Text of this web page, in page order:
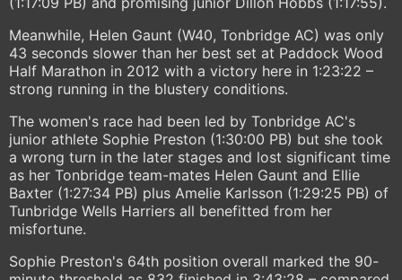
Meanwhile, Helen Gaunt (W40, Tonbridge AC) was only
43 seconds slower than her best set at Paddock Wood
Half Marathon in 2012 with a victory here in 1:23:22 –
strong running in the blustery conditions.
The women's race had been led by Tonbridge AC's
junior athlete Sophie Preston (1:30:00 PB) but she took
a wrong turn in the later stages and lost significant time
as her Tonbridge team-mates Helen Gaunt and Ellie
Baxter (1:27:34 PB) plus Amelie Karlsson (1:29:25 PB) of
Tunbridge Wells Harriers all benefitted from her
misfortune.
Sophie Preston's 64th position overall marked the 90-